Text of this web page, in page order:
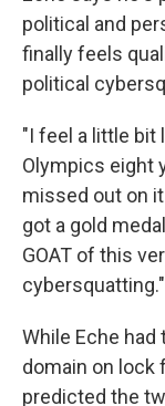
political and
finally feels
political
"I feel a little bit
Olympics eight
missed out on
got a gold
GOAT of this
cybersquatting."
While Eche
domain on lock
predicted the